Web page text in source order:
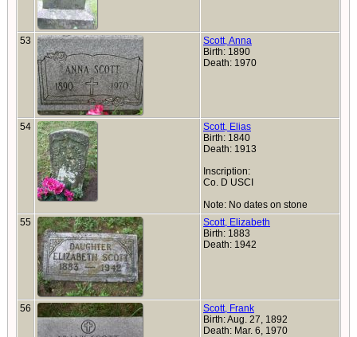
53
Scott, Anna
Birth: 1890
Death: 1970
54
Scott, Elias
Birth: 1840
Death: 1913
Inscription:
Co. D USCI
Note: No dates on stone
55
Scott, Elizabeth
Birth: 1883
Death: 1942
56
Scott, Frank
Birth: Aug. 27, 1892
Death: Mar. 6, 1970